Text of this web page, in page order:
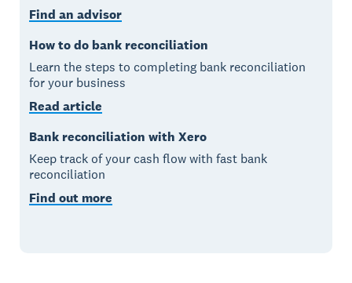
Find an advisor
How to do bank reconciliation
Learn the steps to completing bank reconciliation
for your business
Read article
Bank reconciliation with Xero
Keep track of your cash flow with fast bank
reconciliation
Find out more